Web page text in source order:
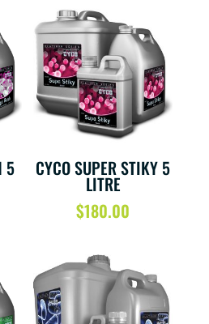
5 CYCO SUPER STIKY 5
LITRE
$180.00